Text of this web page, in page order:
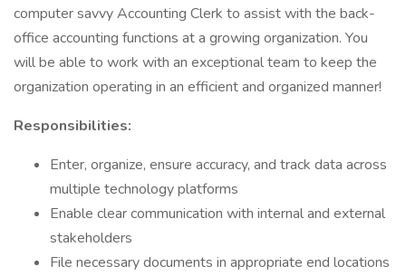
computer savvy Accounting Clerk to assist with the back-
office accounting functions at a growing organization. You
will be able to work with an exceptional team to keep the
organization operating in an efficient and organized manner!
Responsibilities:
Enter, organize, ensure accuracy, and track data across
multiple technology platforms
Enable clear communication with internal and external
stakeholders
File necessary documents in appropriate end locations